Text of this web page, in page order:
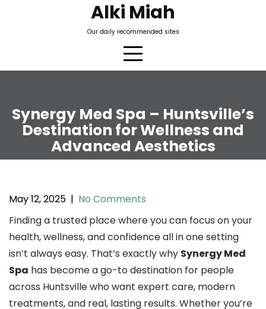
Alki Miah
Our daily recommended sites
Synergy Med Spa – Huntsville’s
Destination for Wellness and
Advanced Aesthetics
May 12, 2025 | No Comments
Finding a trusted place where you can focus on your
health, wellness, and confidence all in one setting
isn’t always easy. That’s exactly why Synergy Med
Spa has become a go-to destination for people
across Huntsville who want expert care, modern
treatments, and real, lasting results. Whether you’re